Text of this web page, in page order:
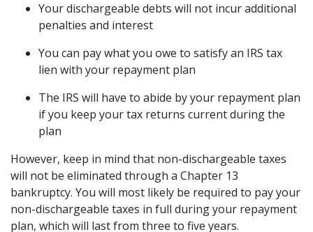
Your dischargeable debts will not incur additional
penalties and interest
You can pay what you owe to satisfy an IRS tax
lien with your repayment plan
The IRS will have to abide by your repayment plan
if you keep your tax returns current during the
plan
However, keep in mind that non-dischargeable taxes
will not be eliminated through a Chapter 13
bankruptcy. You will most likely be required to pay your
non-dischargeable taxes in full during your repayment
plan, which will last from three to five years.